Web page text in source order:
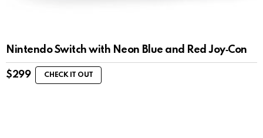
Nintendo Switch with Neon Blue and Red Joy‑Con
$299 CHECK IT OUT